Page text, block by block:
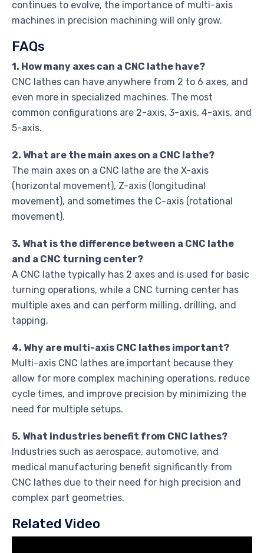
continues to evolve, the importance of multi-axis
machines in precision machining will only grow.
FAQs
1. How many axes can a CNC lathe have?
CNC lathes can have anywhere from 2 to 6 axes, and
even more in specialized machines. The most
common configurations are 2-axis, 3-axis, 4-axis, and
5-axis.
2. What are the main axes on a CNC lathe?
The main axes on a CNC lathe are the X-axis
(horizontal movement), Z-axis (longitudinal
movement), and sometimes the C-axis (rotational
movement).
3. What is the difference between a CNC lathe
and a CNC turning center?
A CNC lathe typically has 2 axes and is used for basic
turning operations, while a CNC turning center has
multiple axes and can perform milling, drilling, and
tapping.
4. Why are multi-axis CNC lathes important?
Multi-axis CNC lathes are important because they
allow for more complex machining operations, reduce
cycle times, and improve precision by minimizing the
need for multiple setups.
5. What industries benefit from CNC lathes?
Industries such as aerospace, automotive, and
medical manufacturing benefit significantly from
CNC lathes due to their need for high precision and
complex part geometries.
Related Video